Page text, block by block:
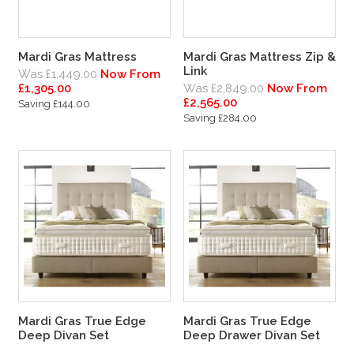
Mardi Gras Mattress
Was £1,449.00 Now From
£1,305.00
Saving £144.00
Mardi Gras Mattress Zip &
Link
Was £2,849.00 Now From
£2,565.00
Saving £284.00
Mardi Gras True Edge
Deep Divan Set
Mardi Gras True Edge
Deep Drawer Divan Set